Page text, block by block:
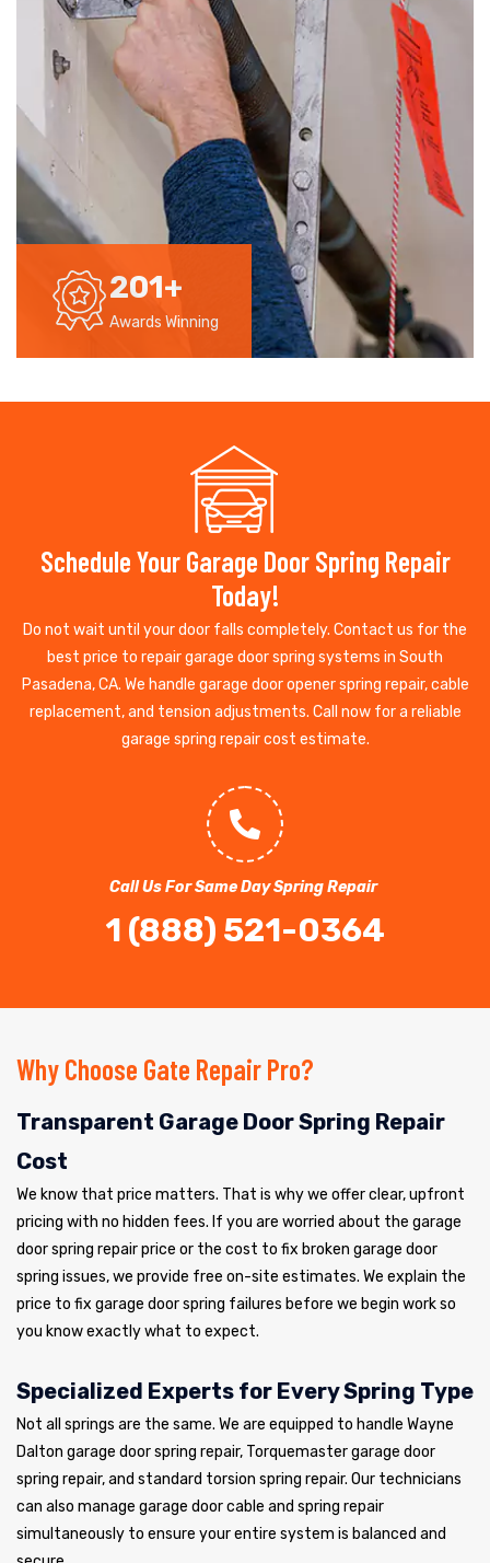
201+
Awards Winning
Schedule Your Garage Door Spring Repair
Today!
Do not wait until your door falls completely. Contact us for the
best price to repair garage door spring systems in South
Pasadena, CA. We handle garage door opener spring repair, cable
replacement, and tension adjustments. Call now for a reliable
garage spring repair cost estimate.
Call Us For Same Day Spring Repair
1 (888) 521-0364
Why Choose Gate Repair Pro?
Transparent Garage Door Spring Repair
Cost
We know that price matters. That is why we offer clear, upfront
pricing with no hidden fees. If you are worried about the garage
door spring repair price or the cost to fix broken garage door
spring issues, we provide free on-site estimates. We explain the
price to fix garage door spring failures before we begin work so
you know exactly what to expect.
Specialized Experts for Every Spring Type
Not all springs are the same. We are equipped to handle Wayne
Dalton garage door spring repair, Torquemaster garage door
spring repair, and standard torsion spring repair. Our technicians
can also manage garage door cable and spring repair
simultaneously to ensure your entire system is balanced and